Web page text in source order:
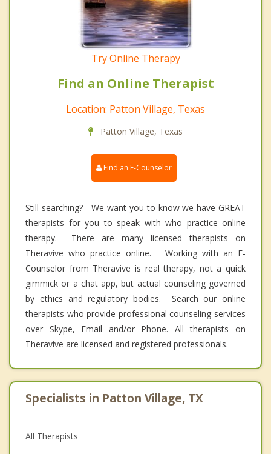
Try Online Therapy
Find an Online Therapist
Location: Patton Village, Texas
Patton Village, Texas
Find an E-Counselor
Still searching? We want you to know we have GREAT
therapists for you to speak with who practice online
therapy. There are many licensed therapists on
Theravive who practice online. Working with an E-
Counselor from Theravive is real therapy, not a quick
gimmick or a chat app, but actual counseling governed
by ethics and regulatory bodies. Search our online
therapists who provide professional counseling services
over Skype, Email and/or Phone. All therapists on
Theravive are licensed and registered professionals.
Specialists in Patton Village, TX
All Therapists